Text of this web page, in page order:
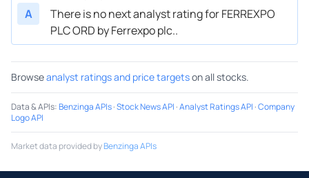
A
There is no next analyst rating for FERREXPO
PLC ORD by Ferrexpo plc..
Browseanalyst ratings and price targetson all stocks.
Data & APIs:Benzinga APIs·Stock News API ·Analyst Ratings API ·Company
Logo API
Market data provided byBenzinga APIs